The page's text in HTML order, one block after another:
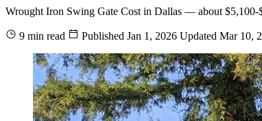
Wrought Iron Swing Gate Cost in Dallas — about $5,100-
9 min read Published Jan 1, 2026 Updated Mar 10,